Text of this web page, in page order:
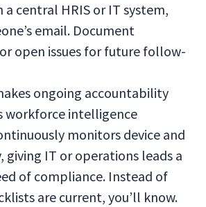
a central HRIS or IT system,
email. Document
open issues for future follow-
ongoing accountability
workforce intelligence
monitors device and
giving IT or operations leads a
of compliance. Instead of
are current, you’ll know.